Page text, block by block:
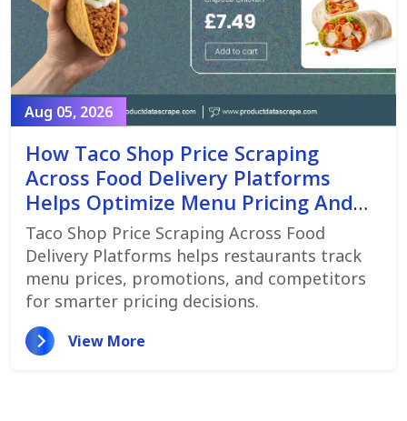
Aug 05, 2026
How Taco Shop Price Scraping
Across Food Delivery Platforms
Helps Optimize Menu Pricing And
Promotions
Taco Shop Price Scraping Across Food
Delivery Platforms helps restaurants track
menu prices, promotions, and competitors
for smarter pricing decisions.
View More